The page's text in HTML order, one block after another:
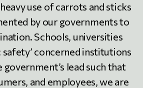
use of carrots and sticks
by our governments to
Schools, universities
safety’ concerned institutions
lead such that
and employees, we are